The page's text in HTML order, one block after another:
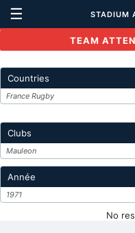
☰ STADIUM
TEAM
Countries
France Rugby
Clubs
Mauleon
Année
1971
No